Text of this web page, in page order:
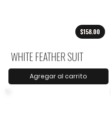
$158.00
WHITE FEATHER SUIT
Agregar al carrito